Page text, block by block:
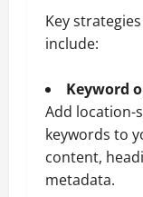
Key
include:
Keyword
Add location-
keywords to
content,
metadata.